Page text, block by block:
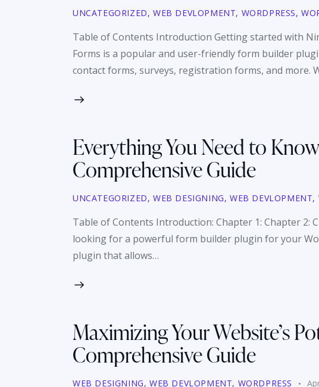
UNCATEGORIZED,WEB DEVLOPMENT, WORDPRESS,
Table of Contents Introduction Getting started with
Forms is a popular and user-friendly form builder
contact forms, surveys, registration forms, and more.
Everything You Need to
Comprehensive Guide
UNCATEGORIZED,WEB DESIGNING,WEB DEVLOPMENT,
Table of Contents Introduction: Chapter 1: Chapter 2:
looking for a powerful form builder plugin for your
plugin that allows…
Maximizing Your Website’s
Comprehensive Guide
WEB DESIGNING,WEB DEVLOPMENT, WORDPRESS